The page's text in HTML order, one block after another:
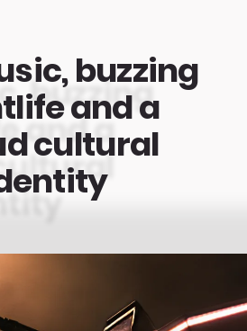
buzzing
and a
cultural